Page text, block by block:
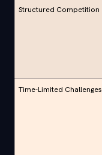
Structured Competition
Time-Limited Challenges